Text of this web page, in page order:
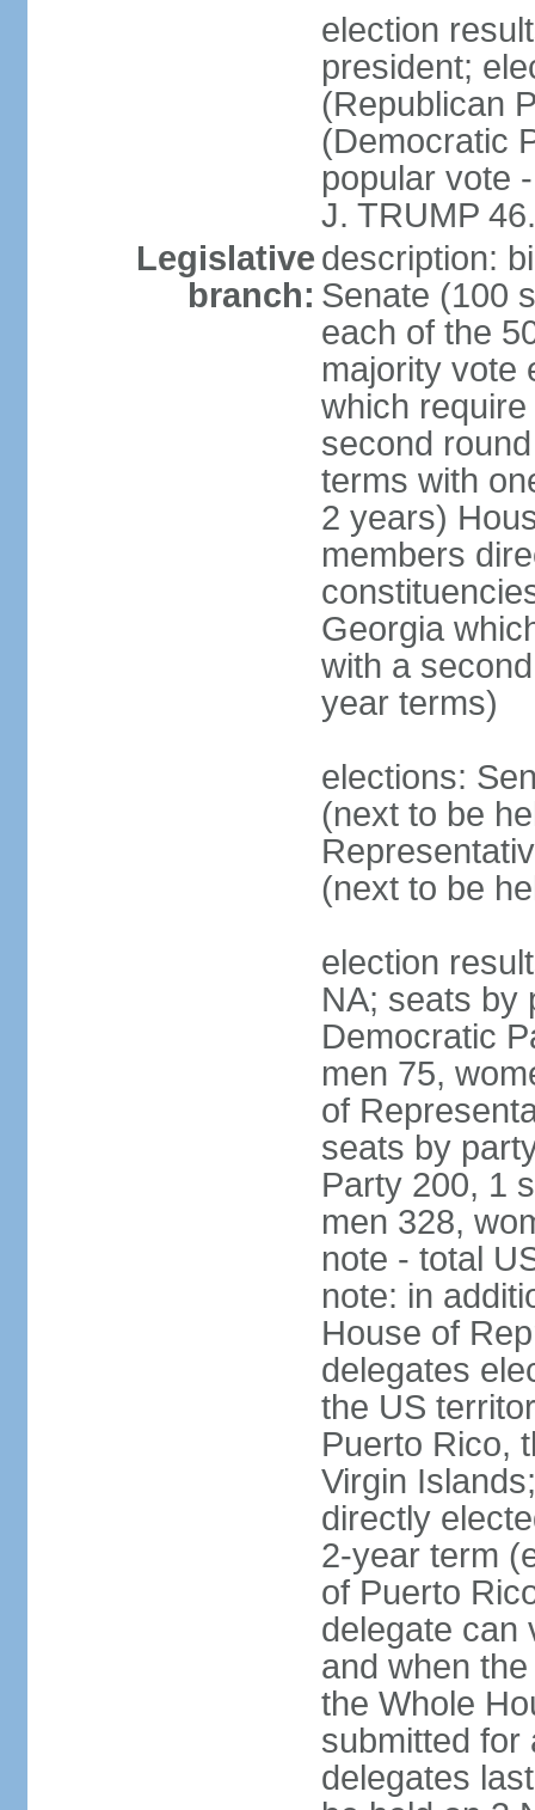
election
president;
(Republican
(Democratic
popular vote
J. TRUMP
Legislative
branch:
description:
Senate (100
each of the
majority vote
which
second
terms with
2 years)
members
Georgia
with a
year terms)
elections:
(next to be
(next to be
election
NA; seats by
Democratic
men 75,
of
seats by
Party 200, 1
men 328,
note - total
note: in
House of
delegates
the US
Puerto Rico,
Virgin
directly
2-year term
of Puerto
delegate can
and when
the Whole
submitted for
delegates